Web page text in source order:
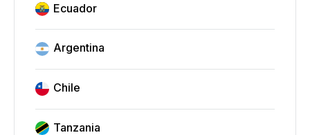
Ecuador
Argentina
Chile
Tanzania